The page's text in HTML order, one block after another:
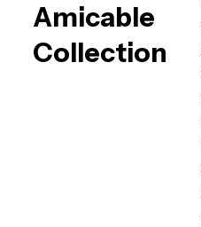
Amicable
Collection